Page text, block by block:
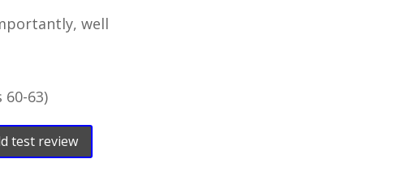
well
60-63)
test review